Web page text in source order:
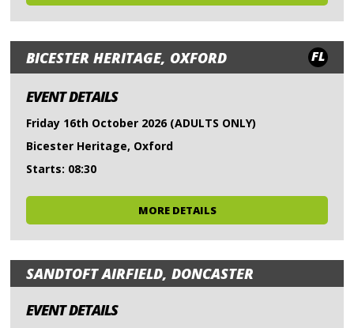
BICESTER HERITAGE, OXFORD FL
EVENT DETAILS
Friday 16th October 2026 (ADULTS ONLY)
Bicester Heritage, Oxford
Starts: 08:30
MORE DETAILS
SANDTOFT AIRFIELD, DONCASTER
EVENT DETAILS